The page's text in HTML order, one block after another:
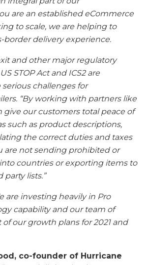
are an established eCommerce
to scale, we are helping to
border delivery experience.
and other major regulatory
STOP Act and ICS2 are
challenges for
“By working with partners like
give our customers total peace of
such as product descriptions,
the correct duties and taxes
are not sending prohibited or
countries or exporting items to
lists.”
are investing heavily in Pro
capability and our team of
of our growth plans for 2021 and
co-founder of Hurricane